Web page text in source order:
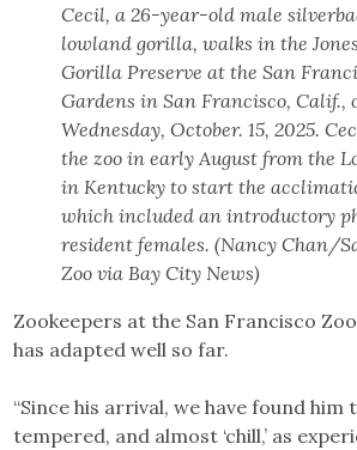
Cecil, a 26-year-old male
lowland gorilla, walks in the
Gorilla Preserve at the San
Gardens in San Francisco, Calif.,
Wednesday, October. 15, 2025.
the zoo in early August from the
in Kentucky to start the
which included an introductory
resident females. (Nancy Chan/
Zoo via Bay City News)
Zookeepers at the San Francisco
has adapted well so far.
“Since his arrival, we have found him
tempered, and almost ‘chill,’ as